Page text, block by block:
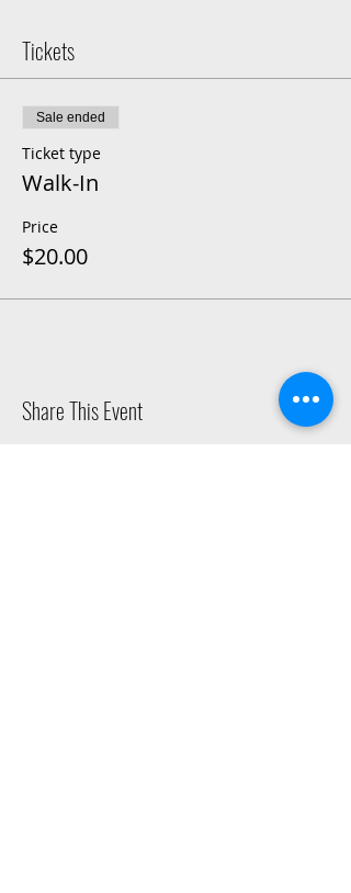
Tickets
Sale ended
Ticket type
Walk-In
Price
$20.00
Share This Event